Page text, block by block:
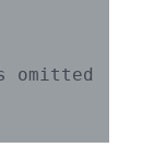
omitted